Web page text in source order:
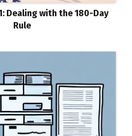
Dealing with the 180-Day
Rule